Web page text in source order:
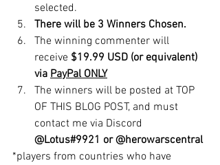
selected.
There will be 3 Winners Chosen.
The winning commenter will
receive $19.99 USD (or equivalent)
via PayPal ONLY
The winners will be posted at TOP
OF THIS BLOG POST, and must
contact me via Discord
@Lotus#9921 or @herowarscentral
*players from countries who have